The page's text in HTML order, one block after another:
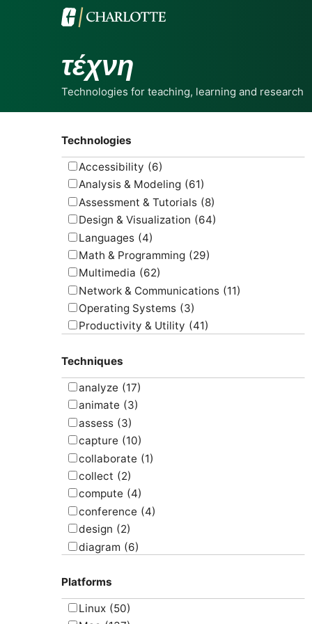
τέχνη
Technologies for teaching, learning and research
Technologies
Accessibility (6)
Analysis & Modeling (61)
Assessment & Tutorials (8)
Design & Visualization (64)
Languages (4)
Math & Programming (29)
Multimedia (62)
Network & Communications (11)
Operating Systems (3)
Productivity & Utility (41)
Uncategorized
Techniques
analyze (17)
animate (3)
assess (3)
capture (10)
collaborate (1)
collect (2)
compute (4)
conference (4)
design (2)
diagram (6)
edit (8)
email (1)
graph (4)
Platforms
Linux (50)